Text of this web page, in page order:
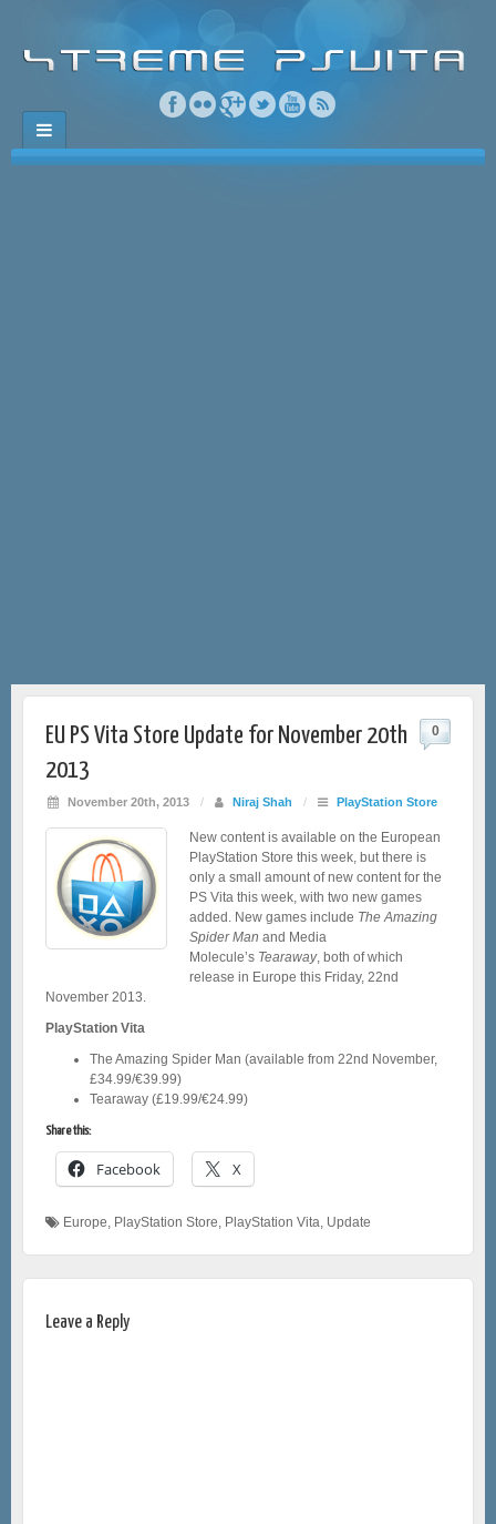
EU PS Vita Store Update for November 20th
2013
November 20th, 2013 / Niraj Shah / PlayStation Store
0
New content is available on the European
PlayStation Store this week, but there is
only a small amount of new content for the
PS Vita this week, with two new games
added. New games include The Amazing
Spider Man and Media
Molecule’s Tearaway, both of which
release in Europe this Friday, 22nd
November 2013.
PlayStation Vita
The Amazing Spider Man (available from 22nd November,
£34.99/€39.99)
Tearaway (£19.99/€24.99)
Share this:
Facebook X
Europe PlayStation Store PlayStation Vita Update
Leave a Reply